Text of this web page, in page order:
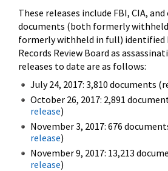
These releases include FBI, CIA,
documents (both formerly
formerly withheld in full) identified
Records Review Board as
releases to date are as follows:
July 24, 2017: 3,810 documents
October 26, 2017: 2,891
release)
November 3, 2017: 676
release)
November 9, 2017: 13,213
release)